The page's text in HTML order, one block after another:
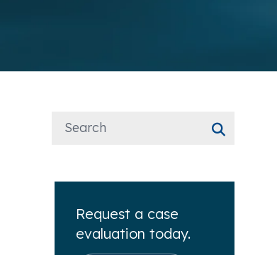
Request a case
evaluation today.